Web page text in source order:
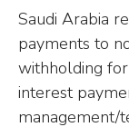
Saudi Arabia
payments to
withholding
interest
management/